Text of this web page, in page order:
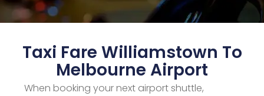
Taxi Fare Williamstown To
Melbourne Airport
When booking your next airport shuttle,